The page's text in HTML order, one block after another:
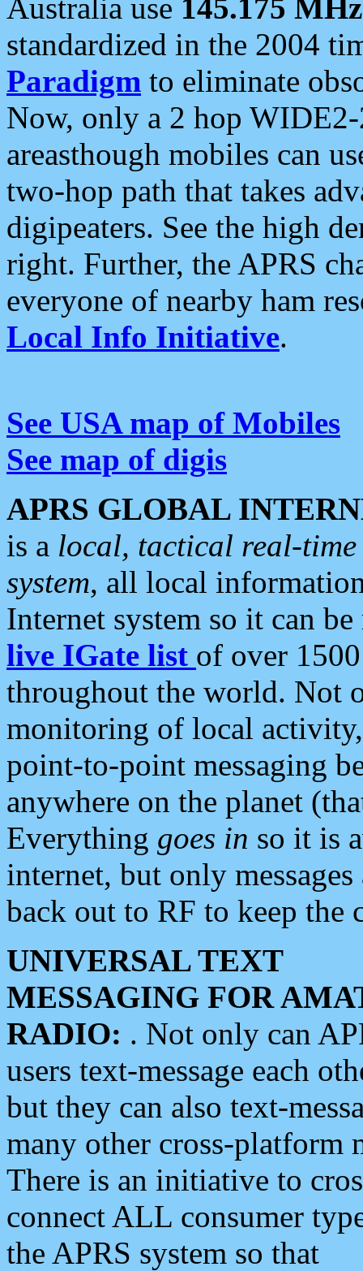
Australia use 145.175 MHz
standardized in the 2004
Paradigm to eliminate
Now, only a 2 hop
areasthough mobiles can
two-hop path that takes
digipeaters. See the high
right. Further, the APRS
everyone of nearby ham
Local Info Initiative.
See USA map of Mobiles
See map of digis
APRS GLOBAL
is a local, tactical real-
system, all local
Internet system so it can
live IGate list of over
throughout the world. Not
monitoring of local
point-to-point messaging
anywhere on the planet
Everything goes in so it is
internet, but only
back out to RF to keep the
UNIVERSAL TEXT
MESSAGING FOR
RADIO: . Not only can
users text-message each
but they can also text-
many other cross-platform
There is an initiative to
connect ALL consumer
the APRS system so that